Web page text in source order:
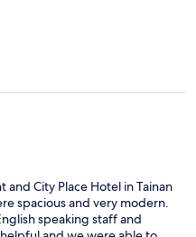
City Place Hotel in Tainan
spacious and very modern.
speaking staff and